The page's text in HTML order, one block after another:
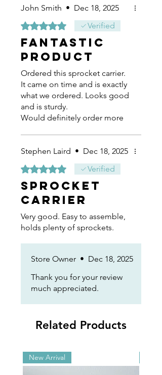
John Smith • Dec 18, 2025
Rated 5 out of 5 stars.Verified
Fantastic
product
Ordered this sprocket carrier.
It came on time and is exactly
what we ordered. Looks good
and is sturdy.
Would definitely order more
Stephen Laird • Dec 18, 2025
Rated 5 out of 5 stars.Verified
Sprocket
Carrier
Very good. Easy to assemble,
holds plenty of sprockets.
Store Owner • Dec 18, 2025
Thank you for your review
much appreciated.
Related Products
New Arrival